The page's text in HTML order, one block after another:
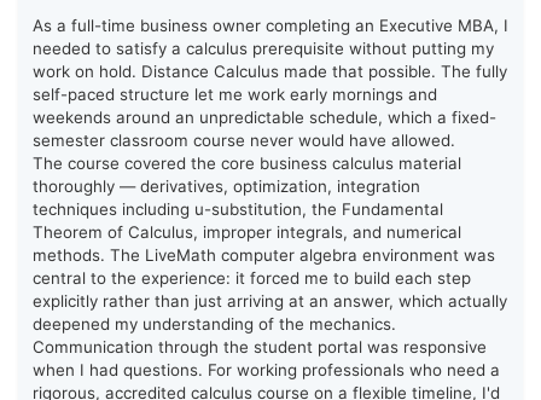
As a full-time business owner completing an Executive MBA, I
needed to satisfy a calculus prerequisite without putting my
work on hold. Distance Calculus made that possible. The fully
self-paced structure let me work early mornings and
weekends around an unpredictable schedule, which a fixed-
semester classroom course never would have allowed.
The course covered the core business calculus material
thoroughly — derivatives, optimization, integration
techniques including u-substitution, the Fundamental
Theorem of Calculus, improper integrals, and numerical
methods. The LiveMath computer algebra environment was
central to the experience: it forced me to build each step
explicitly rather than just arriving at an answer, which actually
deepened my understanding of the mechanics.
Communication through the student portal was responsive
when I had questions. For working professionals who need a
rigorous, accredited calculus course on a flexible timeline, I'd